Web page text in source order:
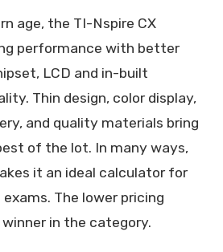
age, the TI-Nspire CX
performance with better
LCD and in-built
Thin design, color display,
and quality materials bring
of the lot. In many ways,
it an ideal calculator for
exams. The lower pricing
in the category.